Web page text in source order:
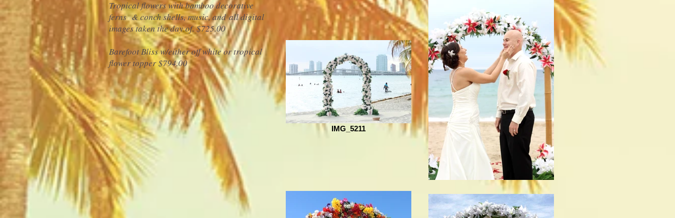
Tropical flowers with bamboo decorative
ferns & conch shells, music, andall digital
images taken the day of.$725.00
Barefoot Bliss w/either off white or tropical
flower topper $794.00
IMG_5211